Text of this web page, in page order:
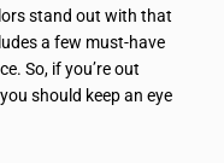
stand out with that
a few must-have
So, if you’re out
should keep an eye